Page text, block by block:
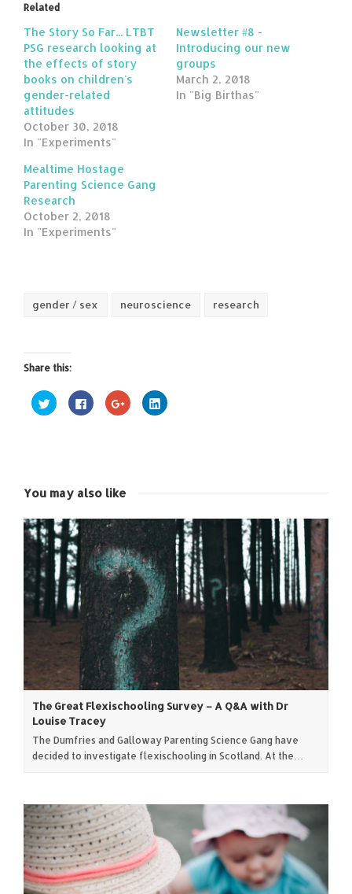
Related
The Story So Far... LTBT
PSG research looking at
the effects of story
books on children's
gender-related
attitudes
October 30, 2018
In "Experiments"
Newsletter #8 -
Introducing our new
groups
March 2, 2018
In "Big Birthas"
Mealtime Hostage
Parenting Science Gang
Research
October 2, 2018
In "Experiments"
gender / sex neuroscience research
Share this:
Click
to
share
Click
to
share
Click
to
share
Click
to
You may also like
The Great Flexischooling Survey – A Q&A with Dr
Louise Tracey
The Dumfries and Galloway Parenting Science Gang have
decided to investigate flexischooling in Scotland. At the…